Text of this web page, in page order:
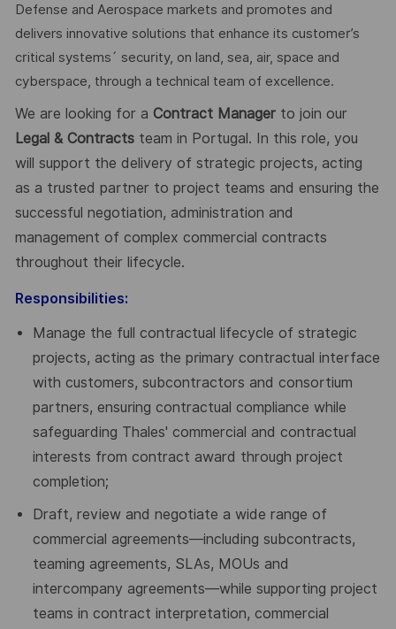
Defense and Aerospace markets and promotes and
delivers innovative solutions that enhance its customer’s
critical systems´ security, on land, sea, air, space and
cyberspace, through a technical team of excellence.
We are looking for a Contract Managerto join our
Legal & Contractsteam in Portugal. In this role, you
will support the delivery of strategic projects, acting
as a trusted partner to project teams and ensuring the
successful negotiation, administration and
management of complex commercial contracts
throughout their lifecycle.
Responsibilities:
Manage the full contractual lifecycle of strategic
projects, acting as the primary contractual interface
with customers, subcontractors and consortium
partners, ensuring contractual compliance while
safeguarding Thales' commercial and contractual
interests from contract award through project
completion;
Draft, review and negotiate a wide range of
commercial agreements—including subcontracts,
teaming agreements, SLAs, MOUs and
intercompany agreements—while supporting project
teams in contract interpretation, commercial